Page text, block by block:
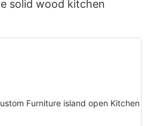
solid wood kitchen